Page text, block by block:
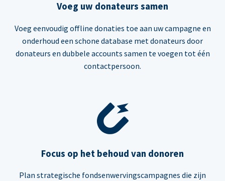
Voeg uw donateurs samen
Voeg eenvoudig offline donaties toe aan uw campagne en
onderhoud een schone database met donateurs door
donateurs en dubbele accounts samen te voegen tot één
contactpersoon.
Focus op het behoud van donoren
Plan strategische fondsenwervingscampagnes die zijn